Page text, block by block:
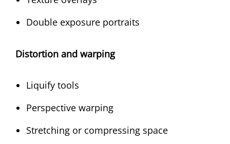
Double exposure portraits
Distortion and warping
Liquify tools
Perspective warping
Stretching or compressing space